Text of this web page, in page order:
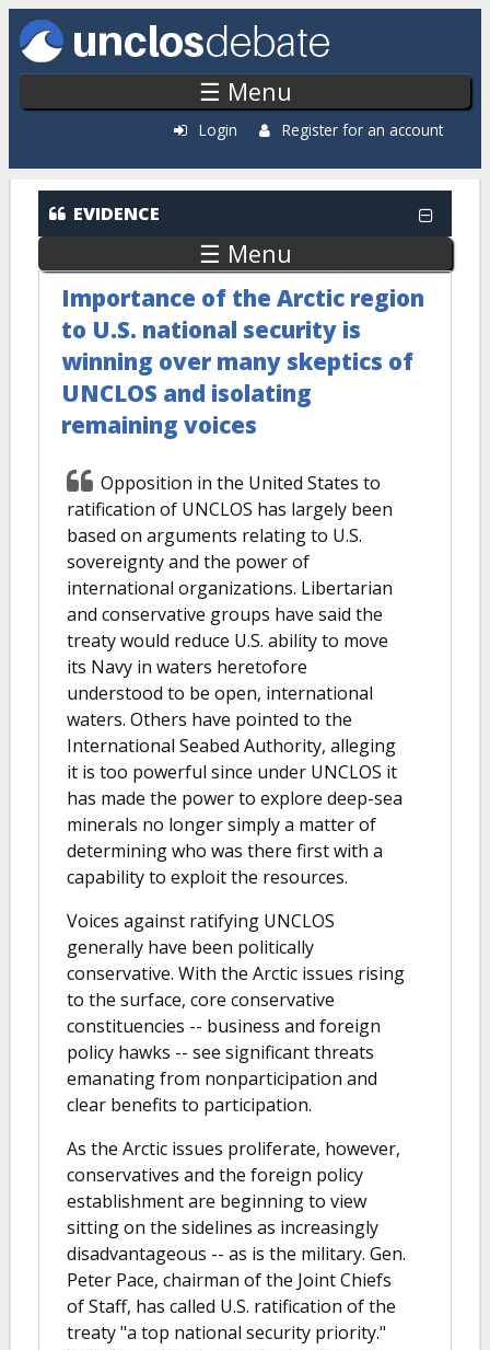
Skip to main content
☰ Menu
Login Register for an account
EVIDENCE
☰ Menu
Importance of the Arctic region
to U.S. national security is
winning over many skeptics of
UNCLOS and isolating
remaining voices
Opposition in the United States to
ratification of UNCLOS has largely been
based on arguments relating to U.S.
sovereignty and the power of
international organizations. Libertarian
and conservative groups have said the
treaty would reduce U.S. ability to move
its Navy in waters heretofore
understood to be open, international
waters. Others have pointed to the
International Seabed Authority, alleging
it is too powerful since under UNCLOS it
has made the power to explore deep-sea
minerals no longer simply a matter of
determining who was there first with a
capability to exploit the resources.
Voices against ratifying UNCLOS
generally have been politically
conservative. With the Arctic issues rising
to the surface, core conservative
constituencies -- business and foreign
policy hawks -- see significant threats
emanating from nonparticipation and
clear benefits to participation.
As the Arctic issues proliferate, however,
conservatives and the foreign policy
establishment are beginning to view
sitting on the sidelines as increasingly
disadvantageous -- as is the military. Gen.
Peter Pace, chairman of the Joint Chiefs
of Staff, has called U.S. ratification of the
treaty "a top national security priority."